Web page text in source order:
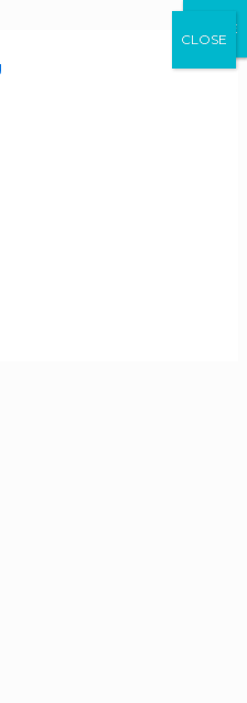
CLOSE
CLOSE
CLOSE